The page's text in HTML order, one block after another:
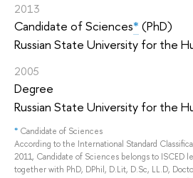
2013
Candidate of Sciences* (PhD)
Russian State University for the
2005
Degree
Russian State University for the
* Candidate of Sciences
According to the International Standard
2011, Candidate of Sciences belongs to ISCED
together with PhD, DPhil, D.Lit, D.Sc, LL.D,